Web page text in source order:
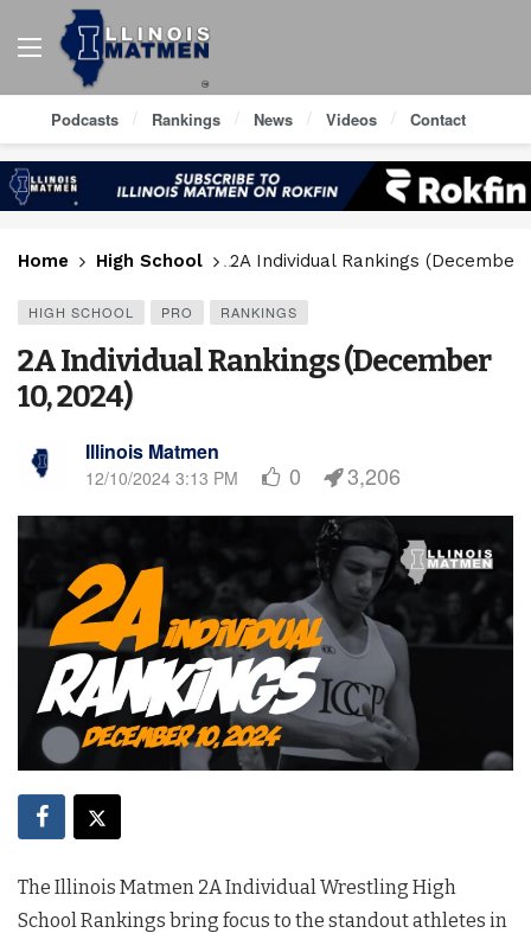
Podcasts Rankings News Videos Contact
Home High School 2A Individual Rankings (December
HIGH SCHOOL PRO RANKINGS
2A Individual Rankings (December
10, 2024)
Illinois Matmen
12/10/2024 3:13 PM 0 3,206
The Illinois Matmen 2A Individual Wrestling High
School Rankings bring focus to the standout athletes in